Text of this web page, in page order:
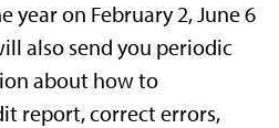
year on February 2, June 6
also send you periodic
about how to
report, correct errors,